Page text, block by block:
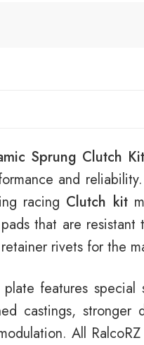
Sprung Clutch Kit
and
racing Clutch kit
that are
rivets for the
plate features
castings,
All